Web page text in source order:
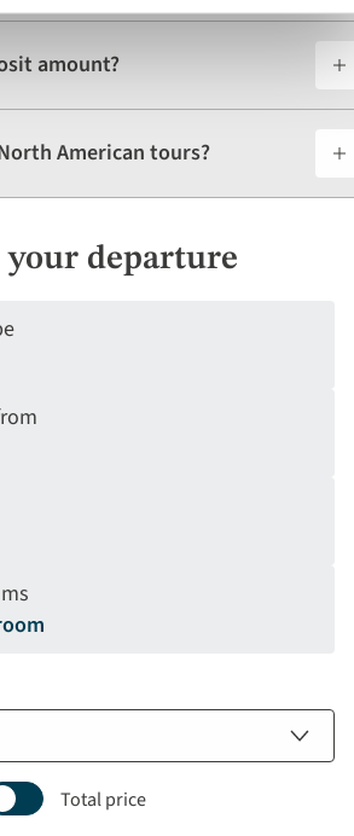
amount?
American tours?
your departure
Total price